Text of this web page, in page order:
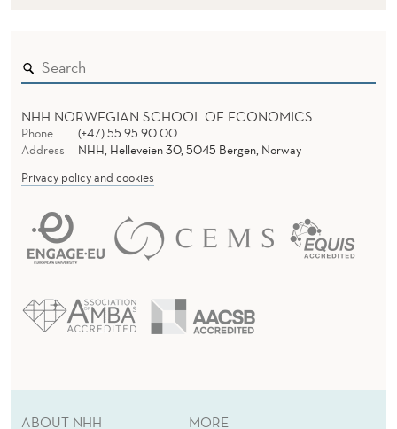
NHH NORWEGIAN SCHOOL OF ECONOMICS
Phone
(+47) 55 95 90 00
Address
NHH, Helleveien 30, 5045 Bergen, Norway
Privacy policy and cookies
ABOUT NHH MORE